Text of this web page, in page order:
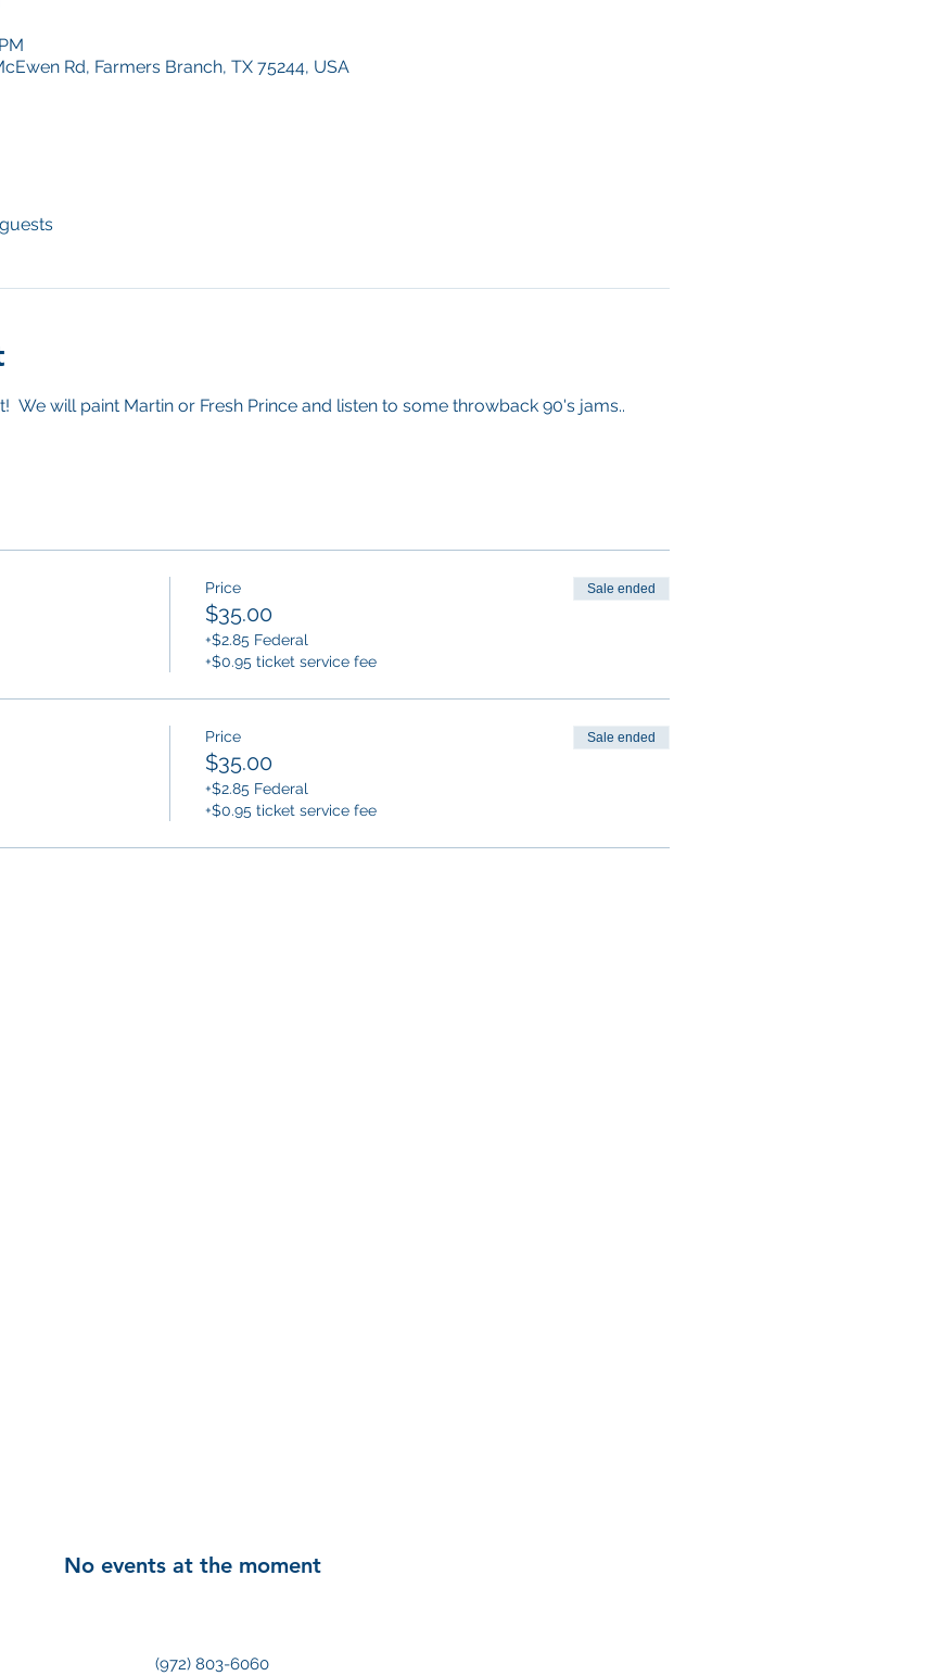
Rd, Farmers Branch, TX 75244, USA
We will paint Martin or Fresh Prince and listen to some throwback 90's jams..
Price
$35.00
+$2.85 Federal
+$0.95 ticket service fee
Sale ended
Price
$35.00
+$2.85 Federal
+$0.95 ticket service fee
Sale ended
No events at the moment
(972) 803-6060